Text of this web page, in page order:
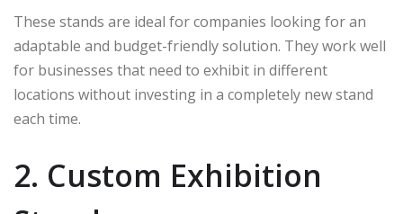
These stands are ideal for companies looking for an
adaptable and budget-friendly solution. They work well
for businesses that need to exhibit in different
locations without investing in a completely new stand
each time.
2. Custom Exhibition